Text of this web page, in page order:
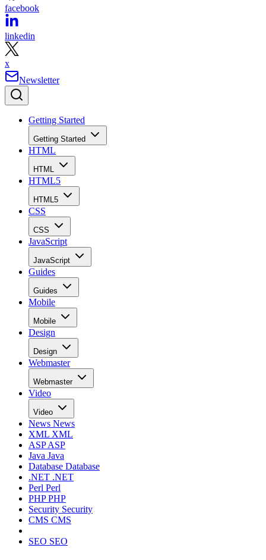
facebook
linkedin
x
Newsletter
Getting Started
Getting Started
HTML
HTML
HTML5
HTML5
CSS
CSS
JavaScript
JavaScript
Guides
Guides
Mobile
Mobile
Design
Design
Webmaster
Webmaster
Video
Video
News News
XML XML
ASPASP
Java Java
Database Database
.NET .NET
Perl Perl
PHPPHP
Security Security
CMS CMS
SEO SEO